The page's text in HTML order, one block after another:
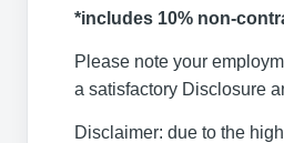
*includes 10% non-
Please note your
a satisfactory Disclosure
Disclaimer: due to the